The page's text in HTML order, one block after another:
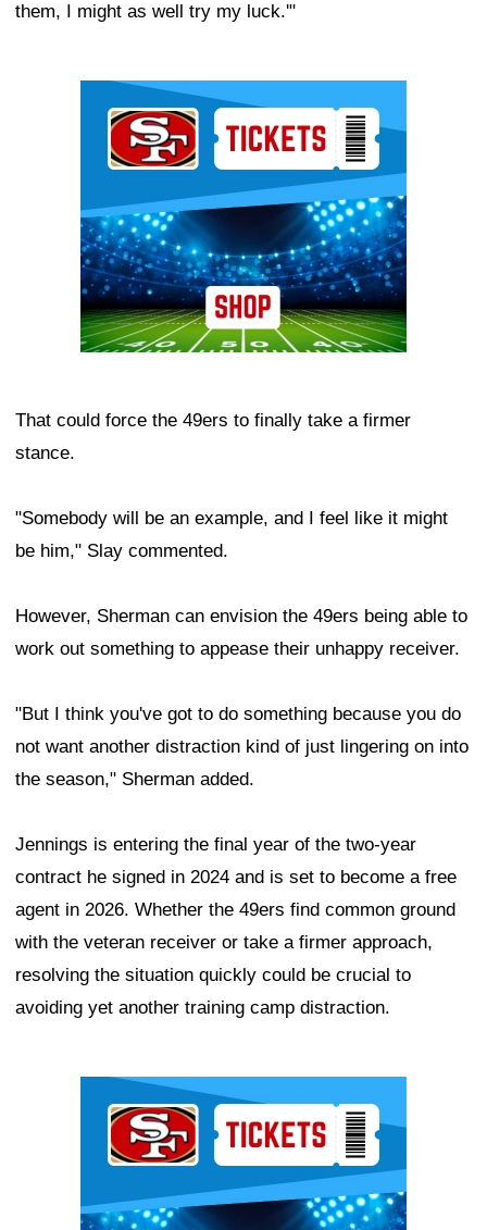
them, I might as well try my luck.'"
That could force the 49ers to finally take a firmer
stance.
"Somebody will be an example, and I feel like it might
be him," Slay commented.
However, Sherman can envision the 49ers being able to
work out something to appease their unhappy receiver.
"But I think you've got to do something because you do
not want another distraction kind of just lingering on into
the season," Sherman added.
Jennings is entering the final year of the two-year
contract he signed in 2024 and is set to become a free
agent in 2026. Whether the 49ers find common ground
with the veteran receiver or take a firmer approach,
resolving the situation quickly could be crucial to
avoiding yet another training camp distraction.